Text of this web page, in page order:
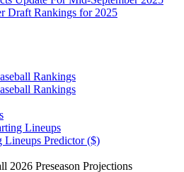
Draft Rankings for 2025
Rankings
Rankings
Lineups
Lineups Predictor ($)
2026 Preseason Projections